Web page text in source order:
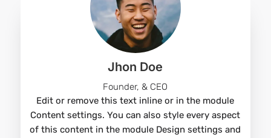
Jhon Doe
Founder, & CEO
Edit or remove this text inline or in the module
Content settings. You can also style every aspect
of this content in the module Design settings and